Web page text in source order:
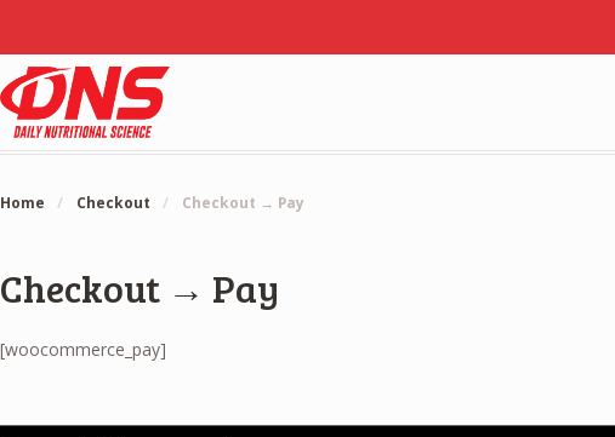
Home / Checkout / Checkout → Pay
Checkout → Pay
[woocommerce_pay]